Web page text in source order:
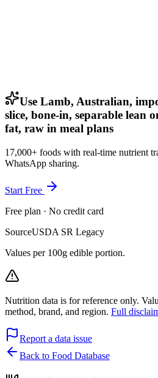
Use Lamb, Australian,
slice, bone-in, separable lean
fat, raw in meal plans
17,000+ foods with real-time nutrient
WhatsApp sharing.
Start Free
Free plan · No credit card
SourceUSDA SR Legacy
Values per 100g edible portion.
Nutrition data is for reference only.
method, brand, and region. Full
Report a data issue
Back to Food Database